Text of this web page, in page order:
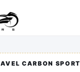
CARBON SPORT